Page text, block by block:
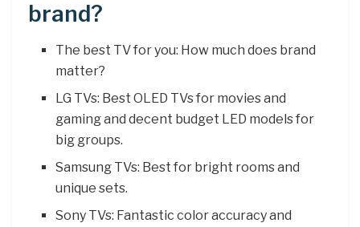
brand?
The best TV for you: How much does brand
matter?
LG TVs: Best OLED TVs for movies and
gaming and decent budget LED models for
big groups.
Samsung TVs: Best for bright rooms and
unique sets.
Sony TVs: Fantastic color accuracy and